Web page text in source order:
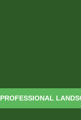
PROFESSIONAL